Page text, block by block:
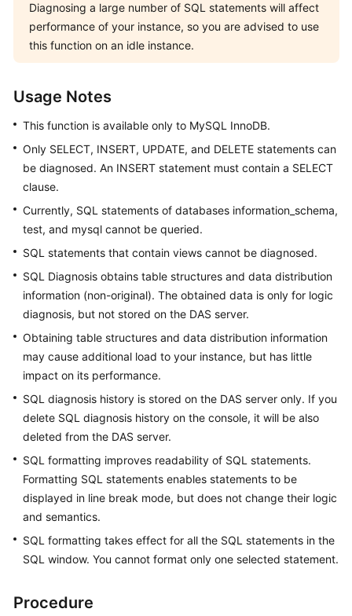
User
Guide
Management
Logging
in
to
Instance
MySQL
PostgreSQL
GaussDB
TaurusDB
Account
Management
Management
SQL
Operations
Table
View
Diagnosing a large number of SQL statements will affect
performance of your instance, so you are advised to use
this function on an idle instance.
Usage Notes
This function is available only to MySQL InnoDB.
Only SELECT, INSERT, UPDATE, and DELETE statements can
be diagnosed. An INSERT statement must contain a SELECT
clause.
Currently, SQL statements of databases information_schema,
test, and mysql cannot be queried.
SQL statements that contain views cannot be diagnosed.
SQL Diagnosis obtains table structures and data distribution
information (non-original). The obtained data is only for logic
diagnosis, but not stored on the DAS server.
Obtaining table structures and data distribution information
may cause additional load to your instance, but has little
impact on its performance.
SQL diagnosis history is stored on the DAS server only. If you
delete SQL diagnosis history on the console, it will be also
deleted from the DAS server.
SQL formatting improves readability of SQL statements.
Formatting SQL statements enables statements to be
displayed in line break mode, but does not change their logic
and semantics.
SQL formatting takes effect for all the SQL statements in the
SQL window. You cannot format only one selected statement.
Procedure